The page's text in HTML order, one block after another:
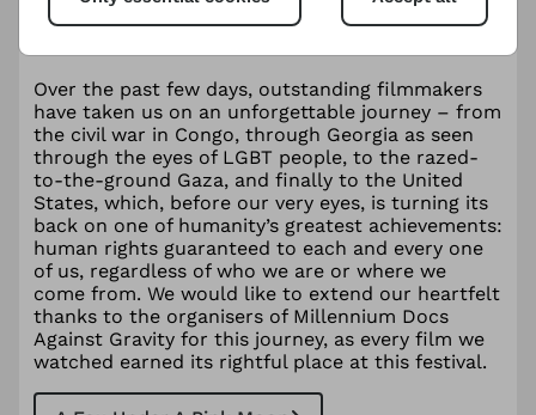
Over the past few days, outstanding filmmakers
have taken us on an unforgettable journey – from
the civil war in Congo, through Georgia as seen
through the eyes of LGBT people, to the razed-
to-the-ground Gaza, and finally to the United
States, which, before our very eyes, is turning its
back on one of humanity’s greatest achievements:
human rights guaranteed to each and every one
of us, regardless of who we are or where we
come from. We would like to extend our heartfelt
thanks to the organisers of Millennium Docs
Against Gravity for this journey, as every film we
watched earned its rightful place at this festival.